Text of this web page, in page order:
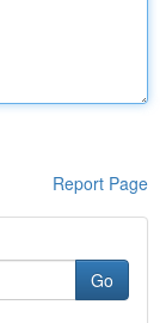
Report Page
Go